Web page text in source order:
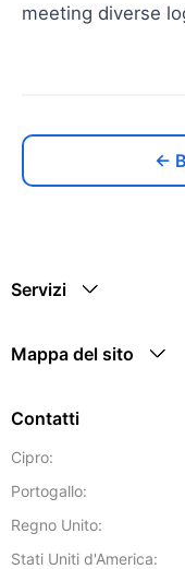
meeting diverse
←
Servizi
Mappa del sito
Contatti
Cipro:
Portogallo:
Regno Unito:
Stati Uniti d'America: